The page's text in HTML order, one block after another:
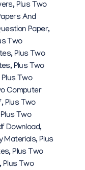
, Plus Two
And
Paper,
Two
, Plus Two
, Plus Two
Plus Two
Computer
, Plus Two
Plus Two
Download,
Materials, Plus
, Plus Two
, Plus Two